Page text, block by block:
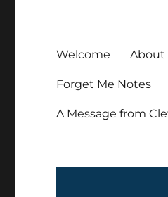
Welcome About
Forget Me Notes
A Message from